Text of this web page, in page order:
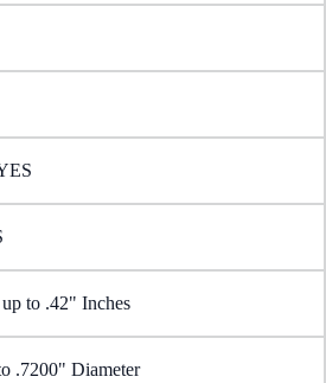
to .42" Inches
.7200" Diameter